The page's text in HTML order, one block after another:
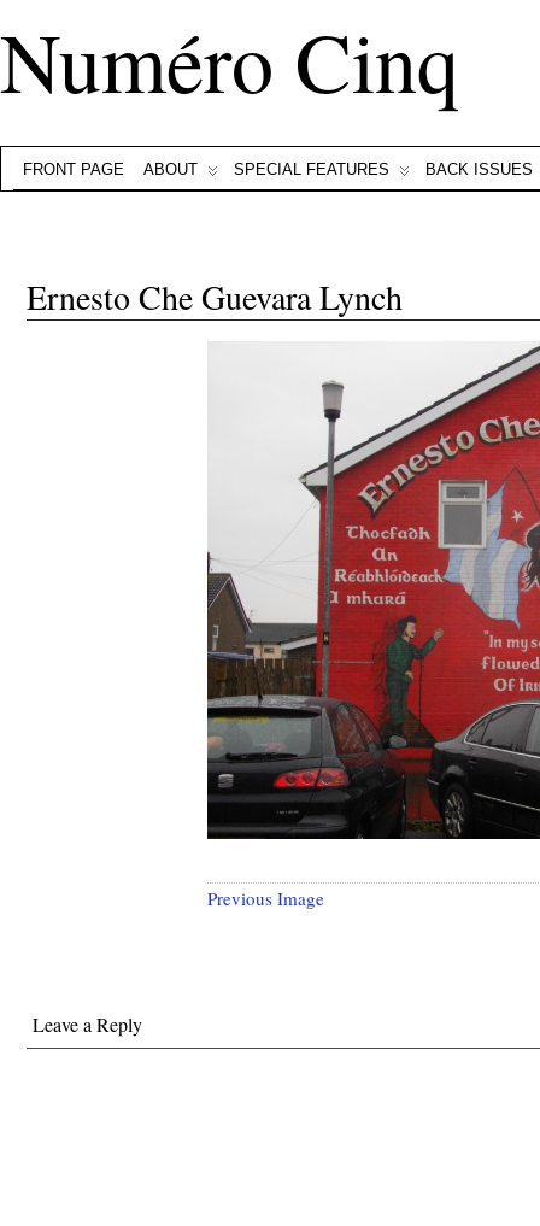
Numéro Cinq
FRONT PAGE ABOUT SPECIAL FEATURES BACK ISSUES
Ernesto Che Guevara Lynch
Previous Image
Leave a Reply